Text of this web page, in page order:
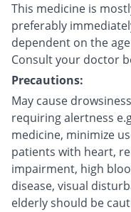
This medicine is
preferably
dependent on the
Consult your doctor
Precautions:
May cause
requiring alertness
medicine, minimize
patients with heart,
impairment, high
disease, visual
elderly should be